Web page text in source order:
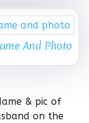
And Photo
& pic of
on the